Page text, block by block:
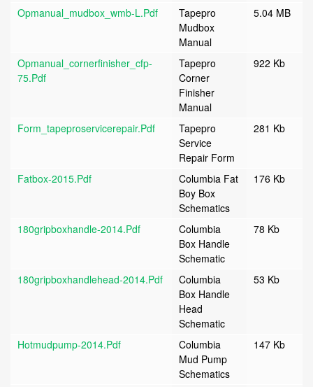
Opmanual_mudbox_wmb-L.pdf
Tapepro
Mudbox
Manual
5.04 MB
Opmanual_cornerfinisher_cfp-
75.pdf
Tapepro
Corner
Finisher
Manual
922 Kb
Form_tapeproservicerepair.pdf
Tapepro
Service
Repair Form
281 Kb
Fatbox-2015.pdf
Columbia Fat
Boy Box
Schematics
176 Kb
180gripboxhandle-2014.pdf
Columbia
Box Handle
Schematic
78 Kb
180gripboxhandlehead-2014.pdf
Columbia
Box Handle
Head
Schematic
53 Kb
Hotmudpump-2014.pdf
Columbia
Mud Pump
Schematics
147 Kb